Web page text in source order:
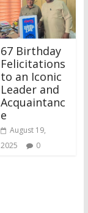
67 Birthday
Felicitations
to an Iconic
Leader and
Acquaintanc
e
August 19,
2025
0